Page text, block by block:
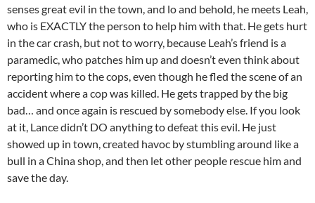
senses great evil in the town, and lo and behold, he meets Leah,
who is EXACTLY the person to help him with that. He gets hurt
in the car crash, but not to worry, because Leah’s friend is a
paramedic, who patches him up and doesn’t even think about
reporting him to the cops, even though he fled the scene of an
accident where a cop was killed. He gets trapped by the big
bad… and once again is rescued by somebody else. If you look
at it, Lance didn’t DO anything to defeat this evil. He just
showed up in town, created havoc by stumbling around like a
bull in a China shop, and then let other people rescue him and
save the day.